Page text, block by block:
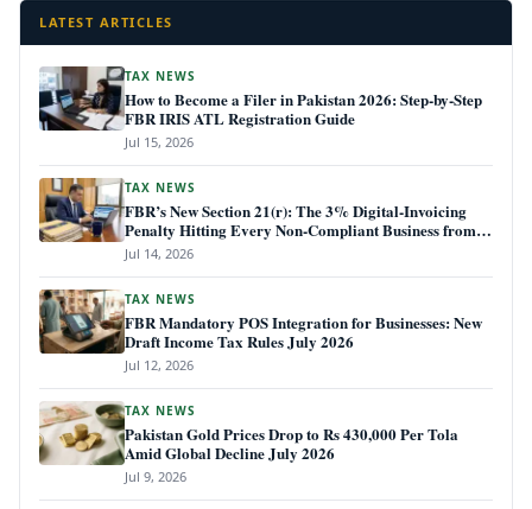
LATEST ARTICLES
TAX NEWS
How to Become a Filer in Pakistan 2026: Step-by-Step
FBR IRIS ATL Registration Guide
Jul 15, 2026
TAX NEWS
FBR’s New Section 21(r): The 3% Digital-Invoicing
Penalty Hitting Every Non-Compliant Business from
July 1, 2026
Jul 14, 2026
TAX NEWS
FBR Mandatory POS Integration for Businesses: New
Draft Income Tax Rules July 2026
Jul 12, 2026
TAX NEWS
Pakistan Gold Prices Drop to Rs 430,000 Per Tola
Amid Global Decline July 2026
Jul 9, 2026